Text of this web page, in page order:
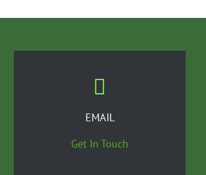
EMAIL
Get In Touch